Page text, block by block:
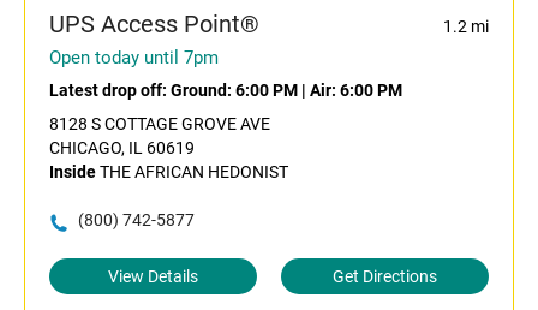
UPS Access Point® 1.2 mi
Open today until 7pm
Latest drop off: Ground: 6:00 PM | Air: 6:00 PM
8128 S COTTAGE GROVE AVE
CHICAGO, IL 60619
InsideTHE AFRICAN HEDONIST
(800) 742-5877
View Details Get Directions